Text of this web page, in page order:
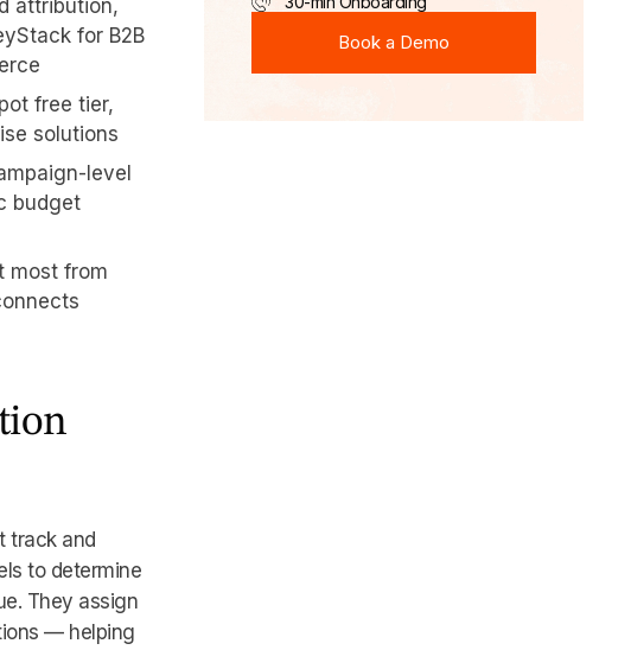
attribution,
for B2B
free tier,
solutions
level
budget
most from
track and
to determine
They assign
— helping
Book a Demo